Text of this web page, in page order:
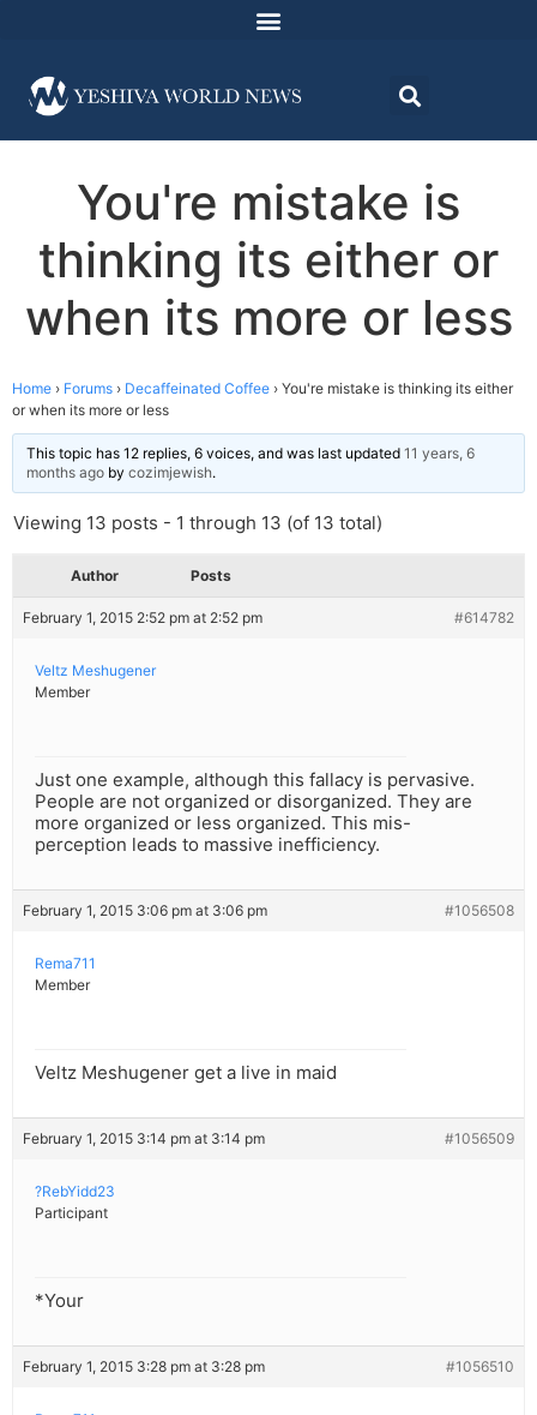
You're mistake is
thinking its either or
when its more or less
Home › Forums › Decaffeinated Coffee › You're mistake is thinking its either
or when its more or less
This topic has 12 replies, 6 voices, and was last updated 11 years, 6
months ago by cozimjewish.
Viewing 13 posts - 1 through 13 (of 13 total)
Author Posts
February 1, 2015 2:52 pm at 2:52 pm #614782
Veltz Meshugener
Member
Just one example, although this fallacy is pervasive.
People are not organized or disorganized. They are
more organized or less organized. This mis-
perception leads to massive inefficiency.
February 1, 2015 3:06 pm at 3:06 pm #1056508
Rema711
Member
Veltz Meshugener get a live in maid
February 1, 2015 3:14 pm at 3:14 pm #1056509
?RebYidd23
Participant
*Your
February 1, 2015 3:28 pm at 3:28 pm #1056510